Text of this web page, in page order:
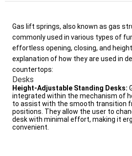
Gas lift springs, also known as gas
commonly used in various types of
effortless opening, closing, and
explanation of how they are used in
countertops:
Desks
Height-Adjustable Standing Desks:
integrated within the mechanism of
to assist with the smooth transition
positions. They allow the user to
desk with minimal effort, making it
convenient.